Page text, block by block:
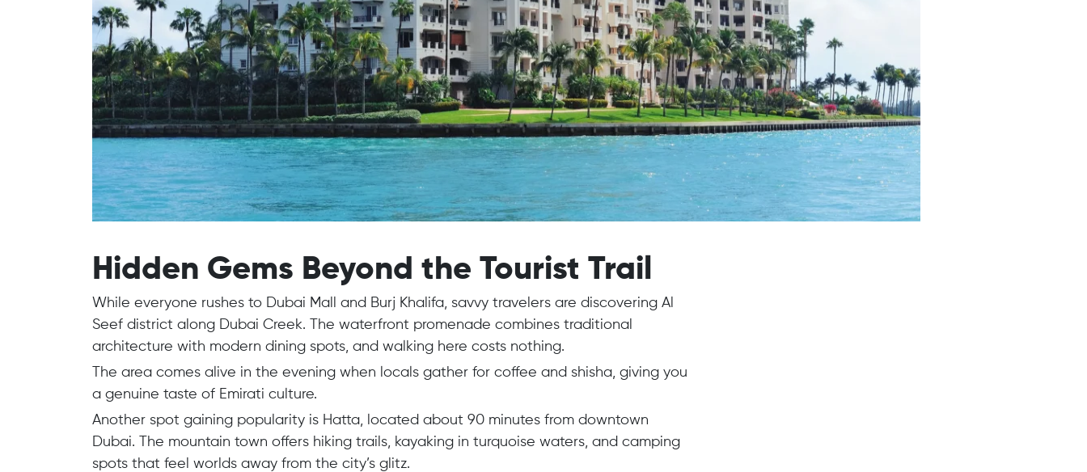
Hidden Gems Beyond the Tourist Trail
While everyone rushes to Dubai Mall and Burj Khalifa, savvy travelers are discovering Al
Seef district along Dubai Creek. The waterfront promenade combines traditional
architecture with modern dining spots, and walking here costs nothing.
The area comes alive in the evening when locals gather for coffee and shisha, giving you
a genuine taste of Emirati culture.
Another spot gaining popularity is Hatta, located about 90 minutes from downtown
Dubai. The mountain town offers hiking trails, kayaking in turquoise waters, and camping
spots that feel worlds away from the city’s glitz.